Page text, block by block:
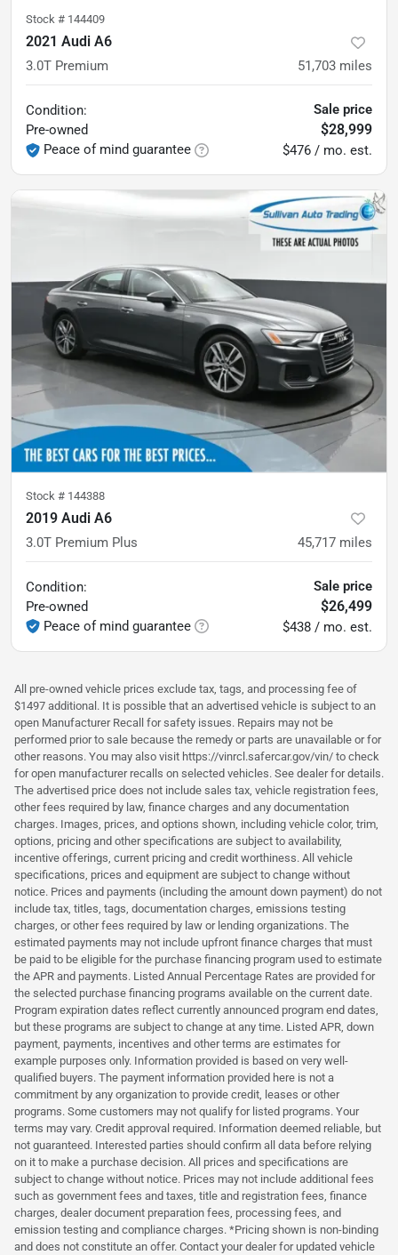
Stock # 144409
2021 Audi A6
3.0T Premium 51,703 miles
Condition:
Pre-owned
Peace of mind guarantee
Sale price
$28,999
$476 / mo. est.
Stock # 144388
2019 Audi A6
3.0T Premium Plus 45,717 miles
Condition:
Pre-owned
Peace of mind guarantee
Sale price
$26,499
$438 / mo. est.
All pre-owned vehicle prices exclude tax, tags, and processing fee of
$1497 additional. It is possible that an advertised vehicle is subject to an
open Manufacturer Recall for safety issues. Repairs may not be
performed prior to sale because the remedy or parts are unavailable or for
other reasons. You may also visit https://vinrcl.safercar.gov/vin/ to check
for open manufacturer recalls on selected vehicles. See dealer for details.
The advertised price does not include sales tax, vehicle registration fees,
other fees required by law, finance charges and any documentation
charges. Images, prices, and options shown, including vehicle color, trim,
options, pricing and other specifications are subject to availability,
incentive offerings, current pricing and credit worthiness. All vehicle
specifications, prices and equipment are subject to change without
notice. Prices and payments (including the amount down payment) do not
include tax, titles, tags, documentation charges, emissions testing
charges, or other fees required by law or lending organizations. The
estimated payments may not include upfront finance charges that must
be paid to be eligible for the purchase financing program used to estimate
the APR and payments. Listed Annual Percentage Rates are provided for
the selected purchase financing programs available on the current date.
Program expiration dates reflect currently announced program end dates,
but these programs are subject to change at any time. Listed APR, down
payment, payments, incentives and other terms are estimates for
example purposes only. Information provided is based on very well-
qualified buyers. The payment information provided here is not a
commitment by any organization to provide credit, leases or other
programs. Some customers may not qualify for listed programs. Your
terms may vary. Credit approval required. Information deemed reliable, but
not guaranteed. Interested parties should confirm all data before relying
on it to make a purchase decision. All prices and specifications are
subject to change without notice. Prices may not include additional fees
such as government fees and taxes, title and registration fees, finance
charges, dealer document preparation fees, processing fees, and
emission testing and compliance charges. *Pricing shown is non-binding
and does not constitute an offer. Contact your dealer for updated vehicle